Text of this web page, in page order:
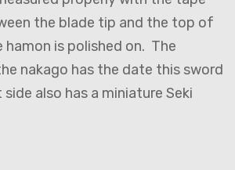
the blade tip and the top of
hamon is polished on. The
nakago has the date this sword
also has a miniature Seki